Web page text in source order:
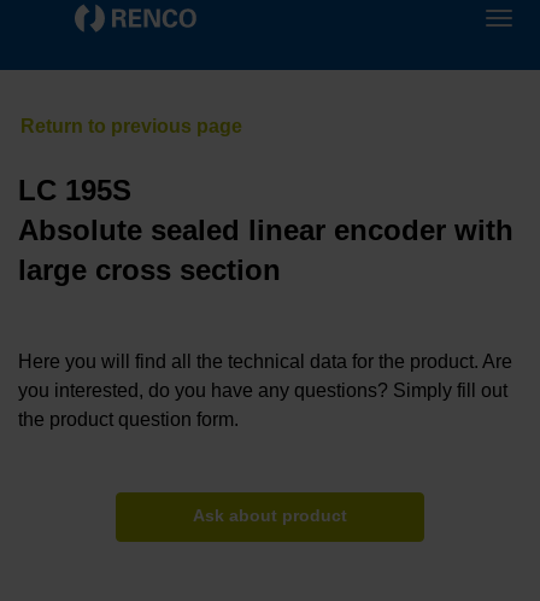
LC 195S
Absolute sealed linear encoder with
large cross section
Here you will find all the technical data for the product. Are
you interested, do you have any questions? Simply fill out
the product question form.
Ask about product